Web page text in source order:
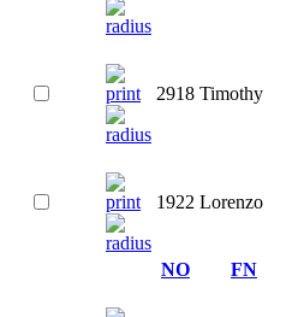
2918 Timothy
1922 Lorenzo
NO FN